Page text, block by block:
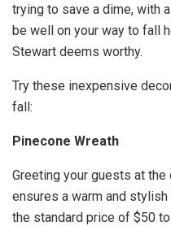
trying to save a dime, with
be well on your way to fall
Stewart deems worthy.
Try these inexpensive
fall:
Pinecone Wreath
Greeting your guests at
ensures a warm and
the standard price of $50